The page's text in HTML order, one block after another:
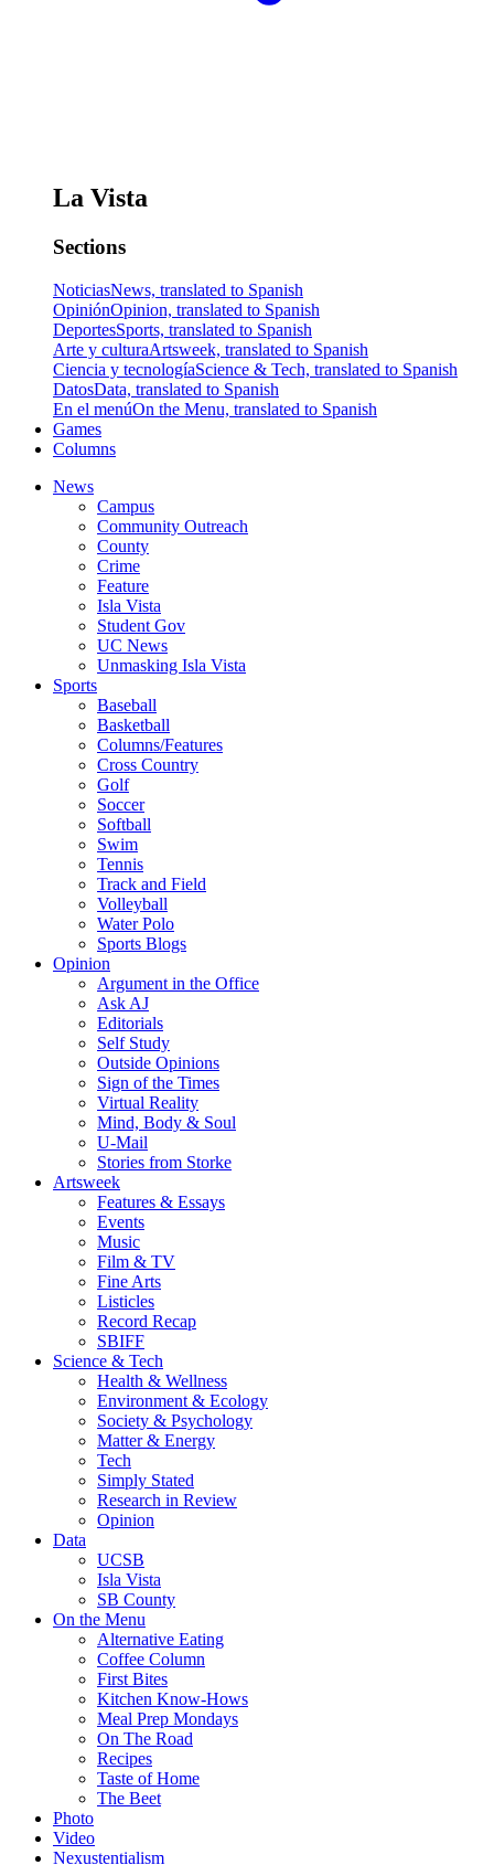
La Vista
Sections
NoticiasNews, translated to Spanish
OpiniónOpinion, translated to Spanish
DeportesSports, translated to Spanish
Arte y culturaArtsweek, translated to Spanish
Ciencia y tecnologíaScience & Tech, translated to Spanish
DatosData, translated to Spanish
En el menúOn the Menu, translated to Spanish
Games
Columns
News
Campus
Community Outreach
County
Crime
Feature
Isla Vista
Student Gov
UC News
Unmasking Isla Vista
Sports
Baseball
Basketball
Columns/Features
Cross Country
Golf
Soccer
Softball
Swim
Tennis
Track and Field
Volleyball
Water Polo
Sports Blogs
Opinion
Argument in the Office
Ask AJ
Editorials
Self Study
Outside Opinions
Sign of the Times
Virtual Reality
Mind, Body & Soul
U-Mail
Stories from Storke
Artsweek
Features & Essays
Events
Music
Film & TV
Fine Arts
Listicles
Record Recap
SBIFF
Science & Tech
Health & Wellness
Environment & Ecology
Society & Psychology
Matter & Energy
Tech
Simply Stated
Research in Review
Opinion
Data
UCSB
Isla Vista
SB County
On the Menu
Alternative Eating
Coffee Column
First Bites
Kitchen Know-Hows
Meal Prep Mondays
On The Road
Recipes
Taste of Home
The Beet
Photo
Video
Nexustentialism